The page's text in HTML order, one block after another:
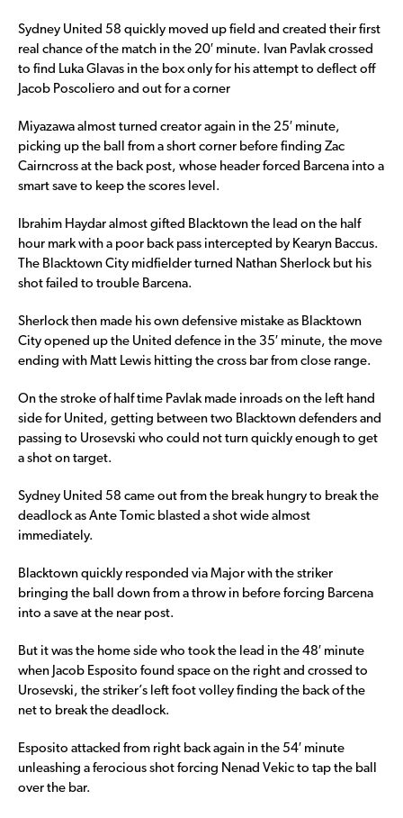
Sydney United 58 quickly moved up field and created their first
real chance of the match in the 20′ minute. Ivan Pavlak crossed
to find Luka Glavas in the box only for his attempt to deflect off
Jacob Poscoliero and out for a corner
Miyazawa almost turned creator again in the 25′ minute,
picking up the ball from a short corner before finding Zac
Cairncross at the back post, whose header forced Barcena into a
smart save to keep the scores level.
Ibrahim Haydar almost gifted Blacktown the lead on the half
hour mark with a poor back pass intercepted by Kearyn Baccus.
The Blacktown City midfielder turned Nathan Sherlock but his
shot failed to trouble Barcena.
Sherlock then made his own defensive mistake as Blacktown
City opened up the United defence in the 35′ minute, the move
ending with Matt Lewis hitting the cross bar from close range.
On the stroke of half time Pavlak made inroads on the left hand
side for United, getting between two Blacktown defenders and
passing to Urosevski who could not turn quickly enough to get
a shot on target.
Sydney United 58 came out from the break hungry to break the
deadlock as Ante Tomic blasted a shot wide almost
immediately.
Blacktown quickly responded via Major with the striker
bringing the ball down from a throw in before forcing Barcena
into a save at the near post.
But it was the home side who took the lead in the 48′ minute
when Jacob Esposito found space on the right and crossed to
Urosevski, the striker’s left foot volley finding the back of the
net to break the deadlock.
Esposito attacked from right back again in the 54′ minute
unleashing a ferocious shot forcing Nenad Vekic to tap the ball
over the bar.